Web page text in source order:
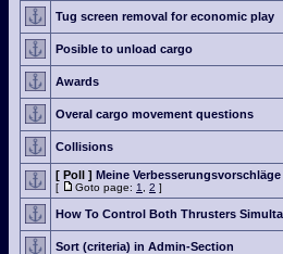
Tug screen removal for economic play
Posible to unload cargo
Awards
Overal cargo movement questions
Collisions
[ Poll ] Meine Verbesserungsvorschläge
[ Goto page: 1 2 ]
How To Control Both Thrusters
Sort (criteria) in Admin-Section